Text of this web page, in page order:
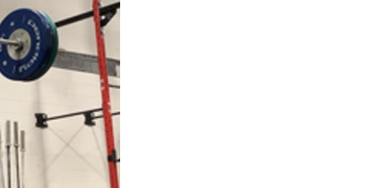
5 Common Mistakes in the Squat
Selecting and Progressing Your Weights